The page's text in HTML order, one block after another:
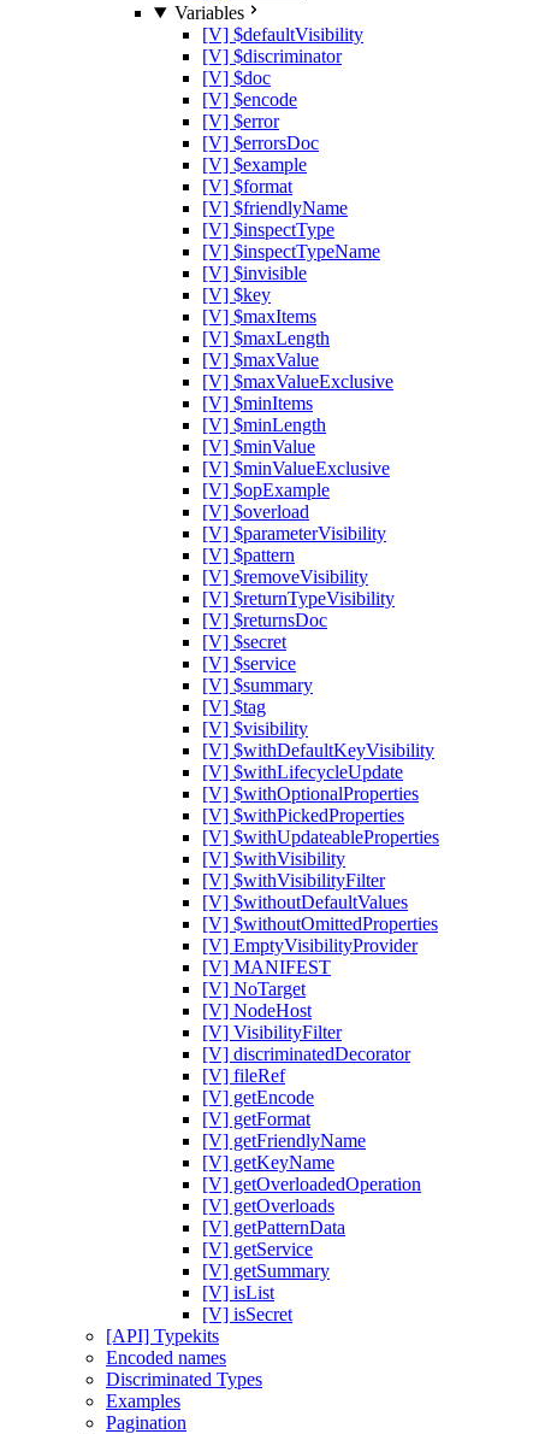
Variables
[V] $defaultVisibility
[V] $discriminator
[V] $doc
[V] $encode
[V] $error
[V] $errorsDoc
[V] $example
[V] $format
[V] $friendlyName
[V] $inspectType
[V] $inspectTypeName
[V] $invisible
[V] $key
[V] $maxItems
[V] $maxLength
[V] $maxValue
[V] $maxValueExclusive
[V] $minItems
[V] $minLength
[V] $minValue
[V] $minValueExclusive
[V] $opExample
[V] $overload
[V] $parameterVisibility
[V] $pattern
[V] $removeVisibility
[V] $returnTypeVisibility
[V] $returnsDoc
[V] $secret
[V] $service
[V] $summary
[V] $tag
[V] $visibility
[V] $withDefaultKeyVisibility
[V] $withLifecycleUpdate
[V] $withOptionalProperties
[V] $withPickedProperties
[V] $withUpdateableProperties
[V] $withVisibility
[V] $withVisibilityFilter
[V] $withoutDefaultValues
[V] $withoutOmittedProperties
[V] EmptyVisibilityProvider
[V] MANIFEST
[V] NoTarget
[V] NodeHost
[V] VisibilityFilter
[V] discriminatedDecorator
[V] fileRef
[V] getEncode
[V] getFormat
[V] getFriendlyName
[V] getKeyName
[V] getOverloadedOperation
[V] getOverloads
[V] getPatternData
[V] getService
[V] getSummary
[V] isList
[V] isSecret
[API] Typekits
Encoded names
Discriminated Types
Examples
Pagination